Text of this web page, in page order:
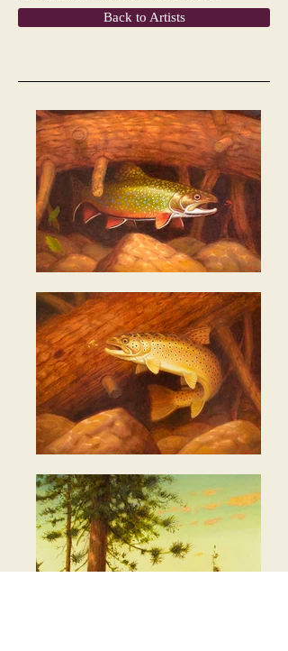
Back to Artists